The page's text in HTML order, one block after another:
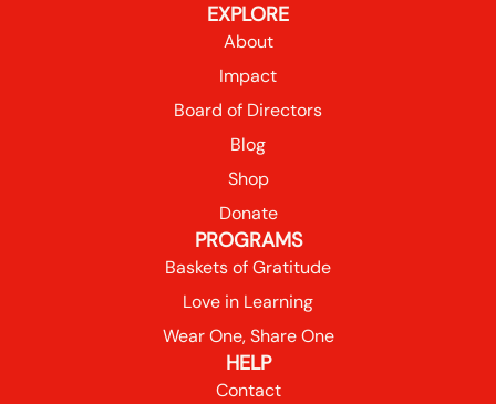
EXPLORE
About
Impact
Board of Directors
Blog
Shop
Donate
PROGRAMS
Baskets of Gratitude
Love in Learning
Wear One, Share One
HELP
Contact